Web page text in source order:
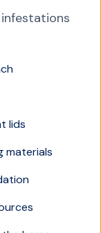
lids
materials